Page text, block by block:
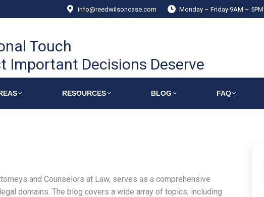
info@reedwilsoncase.com Monday – Friday 9AM – 5PM
Touch
Important Decisions Deserve
RESOURCES BLOG FAQ
and Counselors at Law, serves as a comprehensive
domains. The blog covers a wide array of topics, including